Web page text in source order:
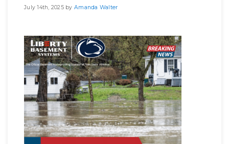
July 14th, 2025 by Amanda Walter